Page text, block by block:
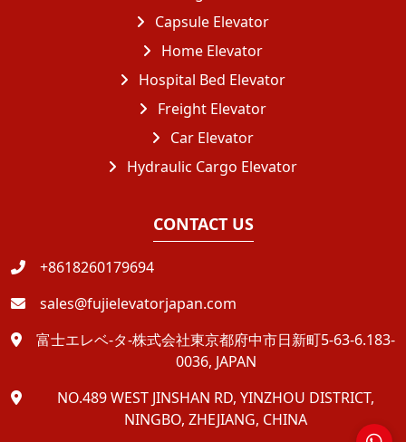
Capsule Elevator
Home Elevator
Hospital Bed Elevator
Freight Elevator
Car Elevator
Hydraulic Cargo Elevator
CONTACT US
+8618260179694
sales@fujielevatorjapan.com
富士エレベ-タ-株式会社東京都府中市日新町5-63-6.183-
0036, JAPAN
NO.489 WEST JINSHAN RD, YINZHOU DISTRICT,
NINGBO, ZHEJIANG, CHINA